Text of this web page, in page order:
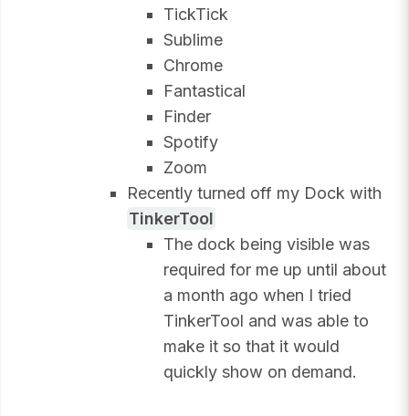
TickTick
Sublime
Chrome
Fantastical
Finder
Spotify
Zoom
Recently turned off my Dock with
TinkerTool
The dock being visible was
required for me up until about
a month ago when I tried
TinkerTool and was able to
make it so that it would
quickly show on demand.